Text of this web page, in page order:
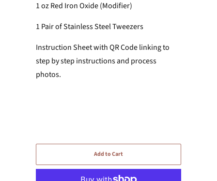
1 oz Red Iron Oxide (Modifier)
1 Pair of Stainless Steel Tweezers
Instruction Sheet with QR Code linking to
step by step instructions and process
photos.
Add to Cart